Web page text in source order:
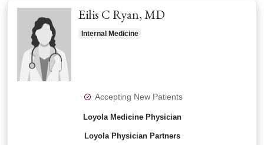
Eilis C Ryan, MD
Internal Medicine
Accepting New Patients
Loyola Medicine Physician
Loyola Physician Partners